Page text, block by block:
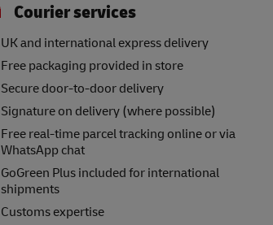
Courier services
UK and international express delivery
Free packaging provided in store
Secure door-to-door delivery
Signature on delivery (where possible)
Free real-time parcel tracking online or via
WhatsApp chat
GoGreen Plus included for international
shipments
Customs expertise